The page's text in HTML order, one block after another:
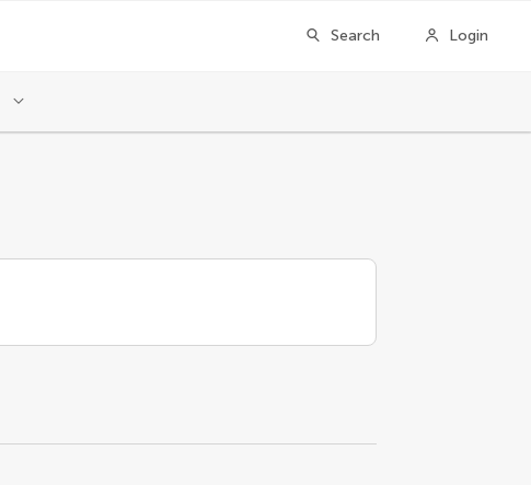
Search Login